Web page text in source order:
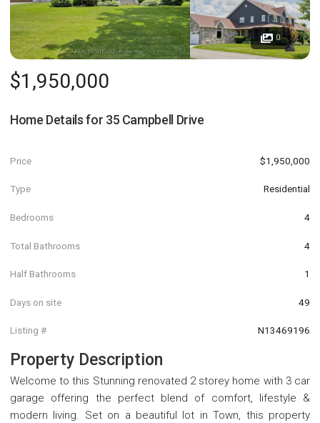
0
$1,950,000
Home Details for 35 Campbell Drive
Price $1,950,000
Type Residential
Bedrooms 4
Total Bathrooms 4
Half Bathrooms 1
Days on site 49
Listing # N13469196
Property Description
Welcome to this Stunning renovated 2 storey home with 3 car
garage offering the perfect blend of comfort, lifestyle &
modern living. Set on a beautiful lot in Town, this property